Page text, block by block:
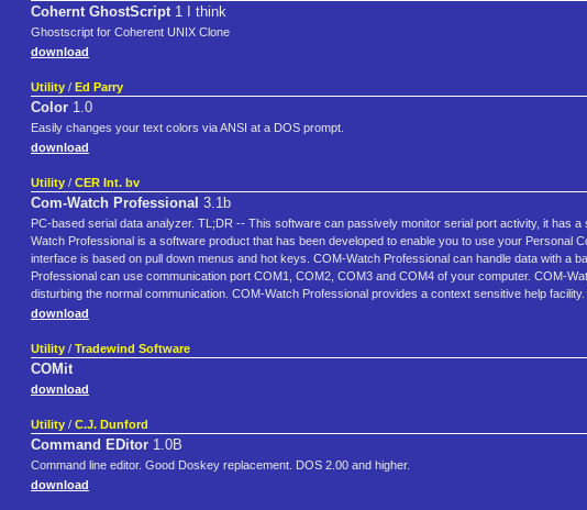
Cohernt GhostScript1 I think
Ghostscript for Coherent UNIX Clone
download
Utility / Ed Parry
Color 1.0
Easily changes your text colors via ANSI at a DOS prompt.
download
Utility / CER Int. bv
Com-Watch Professional 3.1b
PC-based serial data analyzer. TL;DR -- This software can passively monitor serial port activity, it has
Watch Professional is a software product that has been developed to enable you to use your
interface is based on pull down menus and hot keys. COM-Watch Professional can handle data with a
Professional can use communication port COM1, COM2, COM3 and COM4 of your computer. COM-
disturbing the normal communication. COM-Watch Professional provides a context sensitive help
download
Utility / Tradewind Software
COMit
download
Utility / C.J. Dunford
Command EDitor 1.0B
Command line editor. Good Doskey replacement. DOS 2.00 and higher.
download